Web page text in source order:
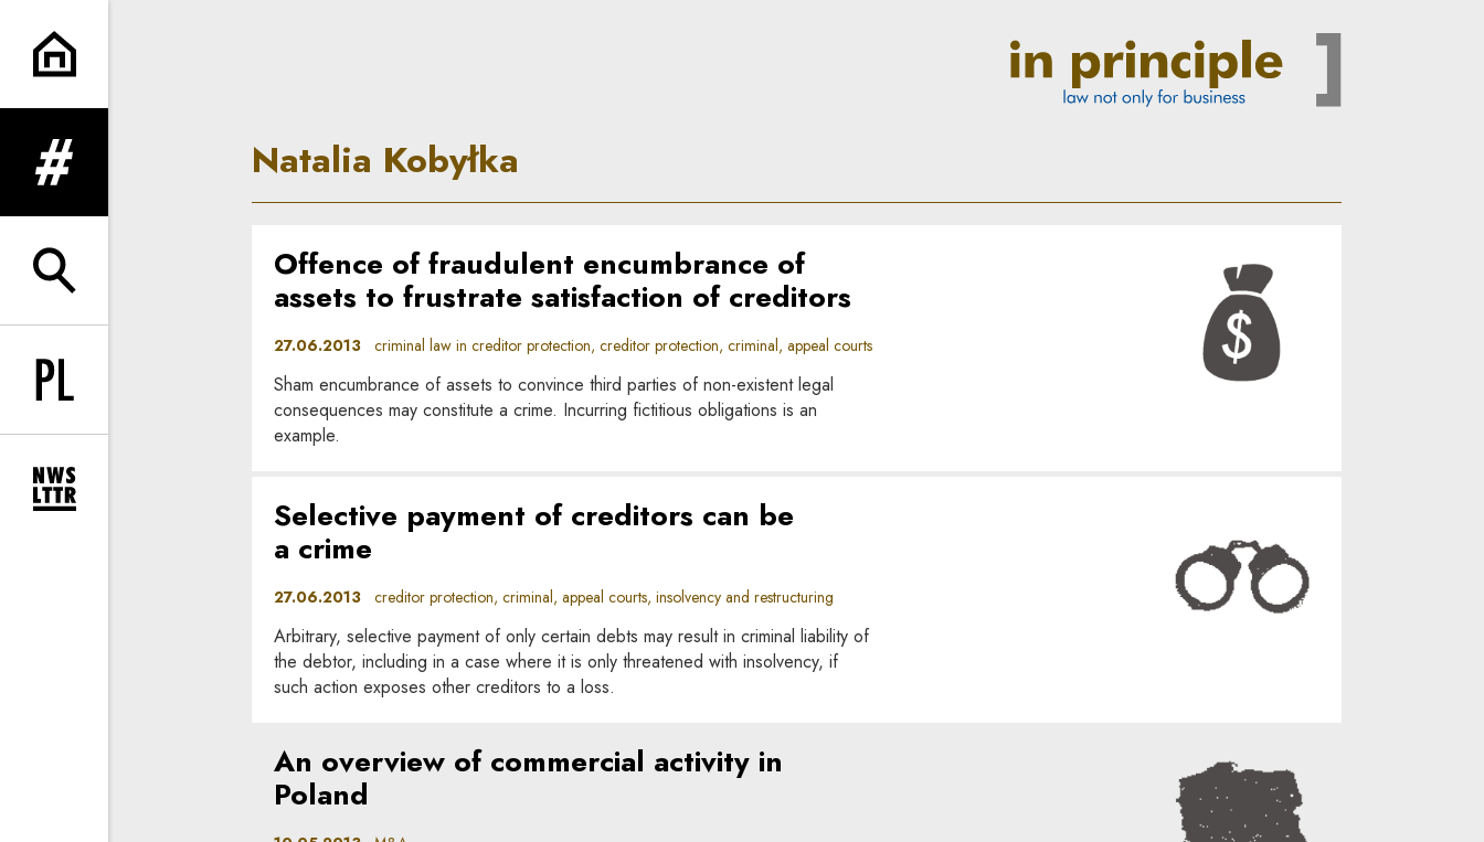
Natalia Kobyłka | In Principle
expand menu
expand search form
Change language to PL
expand newsletter subscription form
Natalia Kobyłka
Offence of fraudulent encumbrance of
assets to frustrate satisfaction of creditors
27.06.2013criminal law in creditor protection, creditor protection, criminal, appeal courts
Sham encumbrance of assets to convince third parties of non-existent legal
consequences may constitute a crime. Incurring fictitious obligations is an
example.
Selective payment of creditors can be
a crime
27.06.2013creditor protection, criminal, appeal courts, insolvency and restructuring
Arbitrary, selective payment of only certain debts may result in criminal liability of
the debtor, including in a case where it is only threatened with insolvency, if
such action exposes other creditors to a loss.
An overview of commercial activity in
Poland